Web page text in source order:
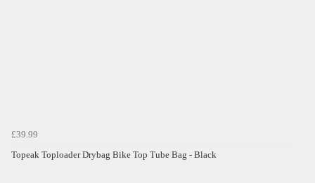
£39.99
Topeak Toploader Drybag Bike Top Tube Bag - Black